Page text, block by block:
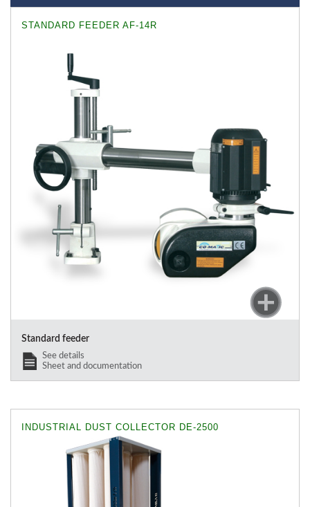
STANDARD FEEDER AF-14R
Standard feeder
See details
Sheet and documentation
INDUSTRIAL DUST COLLECTOR DE-2500